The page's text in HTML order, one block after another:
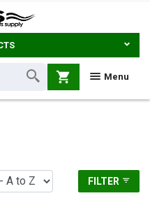
Menu
shopping_cart
FILTER